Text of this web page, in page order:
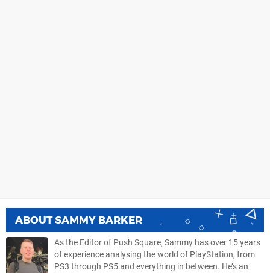
ABOUTSAMMY BARKER
As the Editor of Push Square, Sammy has over 15 years
of experience analysing the world of PlayStation, from
PS3 through PS5 and everything in between. He’s an